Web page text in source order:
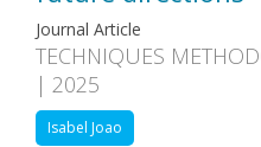
Journal Article
TECHNIQUES
| 2025
Isabel Joao